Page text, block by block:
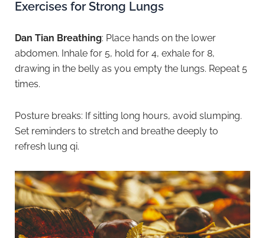
Exercises for Strong Lungs
Dan Tian Breathing: Place hands on the lower
abdomen. Inhale for 5, hold for 4, exhale for 8,
drawing in the belly as you empty the lungs. Repeat 5
times.
Posture breaks: If sitting long hours, avoid slumping.
Set reminders to stretch and breathe deeply to
refresh lung qi.